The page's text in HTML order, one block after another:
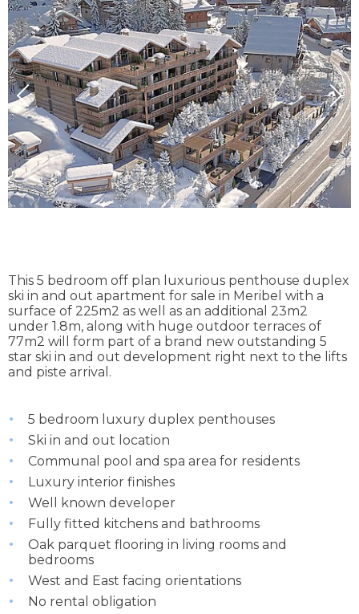
This 5 bedroom off plan luxurious penthouse duplex
ski in and out apartment for sale in Meribel with a
surface of 225m2 as well as an additional 23m2
under 1.8m, along with huge outdoor terraces of
77m2 will form part of a brand new outstanding 5
star ski in and out development right next to the lifts
and piste arrival.
5 bedroom luxury duplex penthouses
Ski in and out location
Communal pool and spa area for residents
Luxury interior finishes
Well known developer
Fully fitted kitchens and bathrooms
Oak parquet flooring in living rooms and
bedrooms
West and East facing orientations
No rental obligation